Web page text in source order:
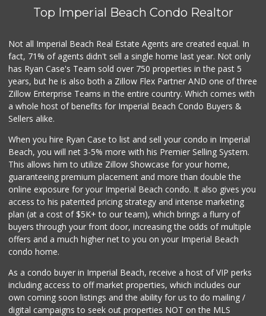
Top Imperial Beach Condo Realtor
Not all Imperial Beach Real Estate Agents are created equal. In
fact, 71% of agents didn't sell a single home last year. Not only
has Ryan Case's Team sold over 750 properties in the past 5
years, but he is also both a Zillow Flex Partner AND one of three
Zillow Enterprise Teams in the entire country. Which comes with
a whole host of benefits for Imperial Beach Condo Buyers &
Sellers alike.
When you hire Ryan Case to list and sell your condo in Imperial
Beach, you will net 3-5% more with his Premier Selling System.
This allows him to utilize Zillow Showcase for your home,
guaranteeing premium placement and more than double the
online exposure for your Imperial Beach condo. It also gives you
access to his patented pricing strategy and intense marketing
plan (at a cost of $5K+ to our team), which brings a flurry of
buyers through your front door, increasing the odds of multiple
offers and a much higher net to you on your Imperial Beach
condo home.
As a condo buyer in Imperial Beach, receive a host of VIP perks
including access to off market properties, which includes our
own coming soon listings and the ability for us to do mailing /
digital campaigns to seek out properties NOT on the MLS